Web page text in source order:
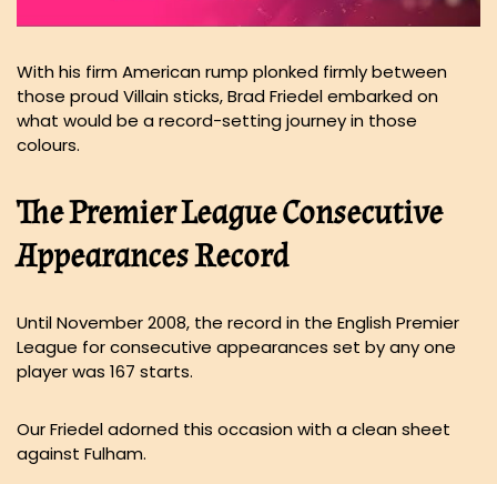
With his firm American rump plonked firmly between
those proud Villain sticks, Brad Friedel embarked on
what would be a record-setting journey in those
colours.
The Premier League Consecutive
Appearances Record
Until November 2008, the record in the English Premier
League for consecutive appearances set by any one
player was 167 starts.
Our Friedel adorned this occasion with a clean sheet
against Fulham.